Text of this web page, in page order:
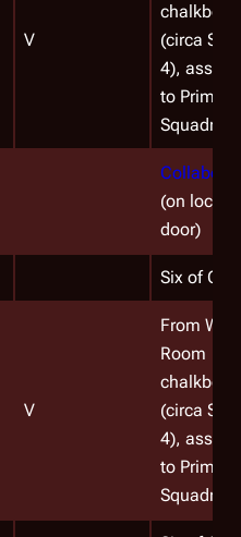
V
(circa
4),
to Primus
Squadron.
(on locker
door)
Six of One
V
From War
Room
(circa
4),
to Primus
Squadron.